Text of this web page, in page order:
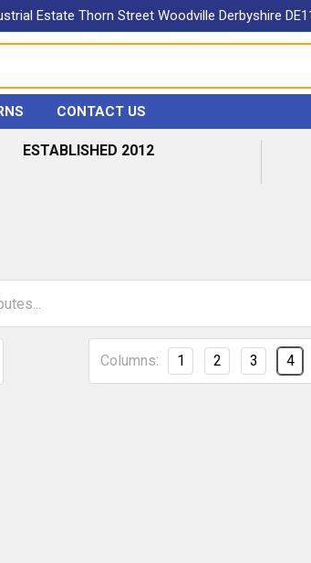
Estate Thorn Street Woodville Derbyshire
CONTACT US
ESTABLISHED 2012
Columns: 1 2 3 4